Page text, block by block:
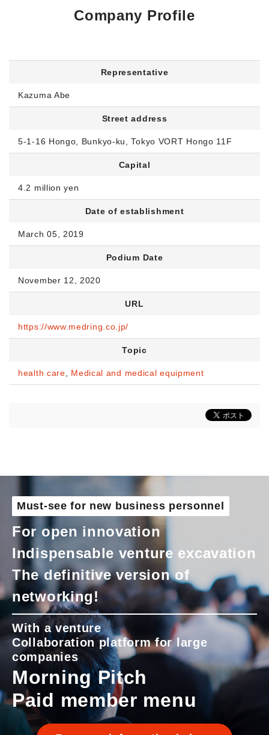
Company Profile
Representative
Kazuma Abe
Street address
5-1-16 Hongo, Bunkyo-ku, Tokyo VORT Hongo 11F
Capital
4.2 million yen
Date of establishment
March 05, 2019
Podium Date
November 12, 2020
URL
https://www.medring.co.jp/
Topic
health care Medical and medical equipment
Must-see for new business personnel
For open innovation
Indispensable venture excavation
The definitive version of
networking!
With a venture
Collaboration platform for large
companies
Morning Pitch
Paid member menu